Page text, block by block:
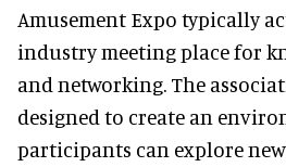
Amusement Expo typically
industry meeting place for
and networking. The
designed to create an
participants can explore